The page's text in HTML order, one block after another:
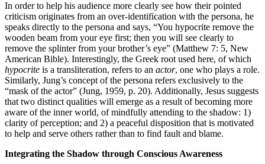
In order to help his audience more clearly see how their pointed
criticism originates from an over-identification with the persona, he
speaks directly to the persona and says, “You hypocrite remove the
wooden beam from your eye first; then you will see clearly to
remove the splinter from your brother’s eye” (Matthew 7: 5, New
American Bible). Interestingly, the Greek root used here, of which
hypocrite is a transliteration, refers to an actor, one who plays a role.
Similarly, Jung’s concept of the persona refers exclusively to the
“mask of the actor” (Jung, 1959, p. 20). Additionally, Jesus suggests
that two distinct qualities will emerge as a result of becoming more
aware of the inner world, of mindfully attending to the shadow: 1)
clarity of perception; and 2) a peaceful disposition that is motivated
to help and serve others rather than to find fault and blame.
Integrating the Shadow through Conscious Awareness